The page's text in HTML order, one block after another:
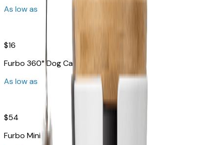
As low as
$16
Furbo 360° Dog Camera
As low as
$54
Furbo Mini